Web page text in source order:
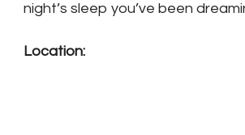
night’s sleep you’ve been
Location: